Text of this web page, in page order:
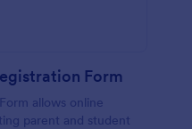
Form
allows online
parent and student